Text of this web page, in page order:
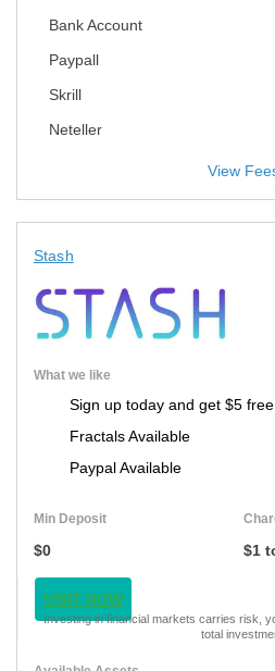
Bank Account
Paypall
Skrill
Neteller
Stash
What we like
Sign up today and get $5 free
Fractals Available
Paypal Available
Min Deposit
$0 $1
VISIT NOW
Investing in financial markets carries risk,
total